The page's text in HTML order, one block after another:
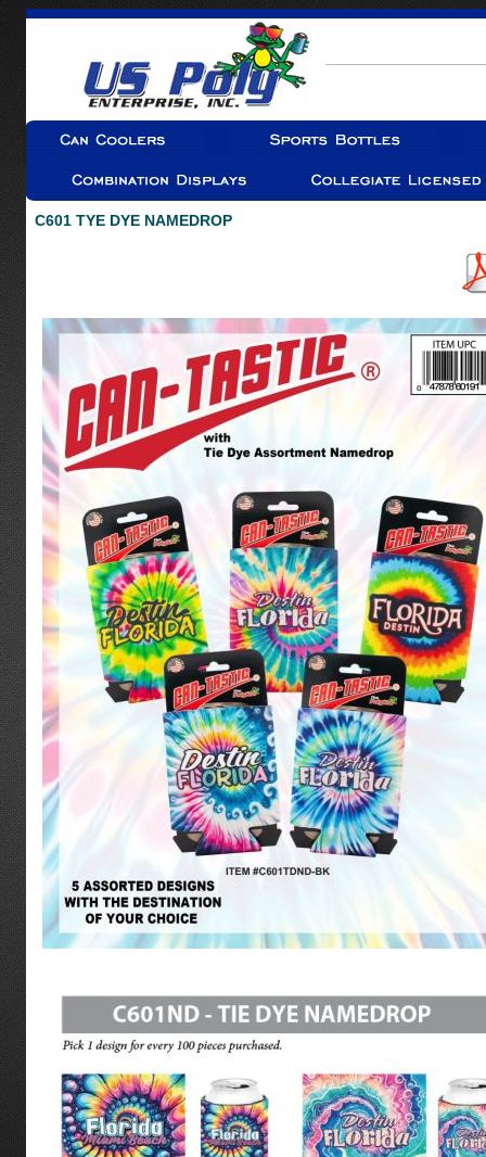
C601 TYE DYE NAMEDROP